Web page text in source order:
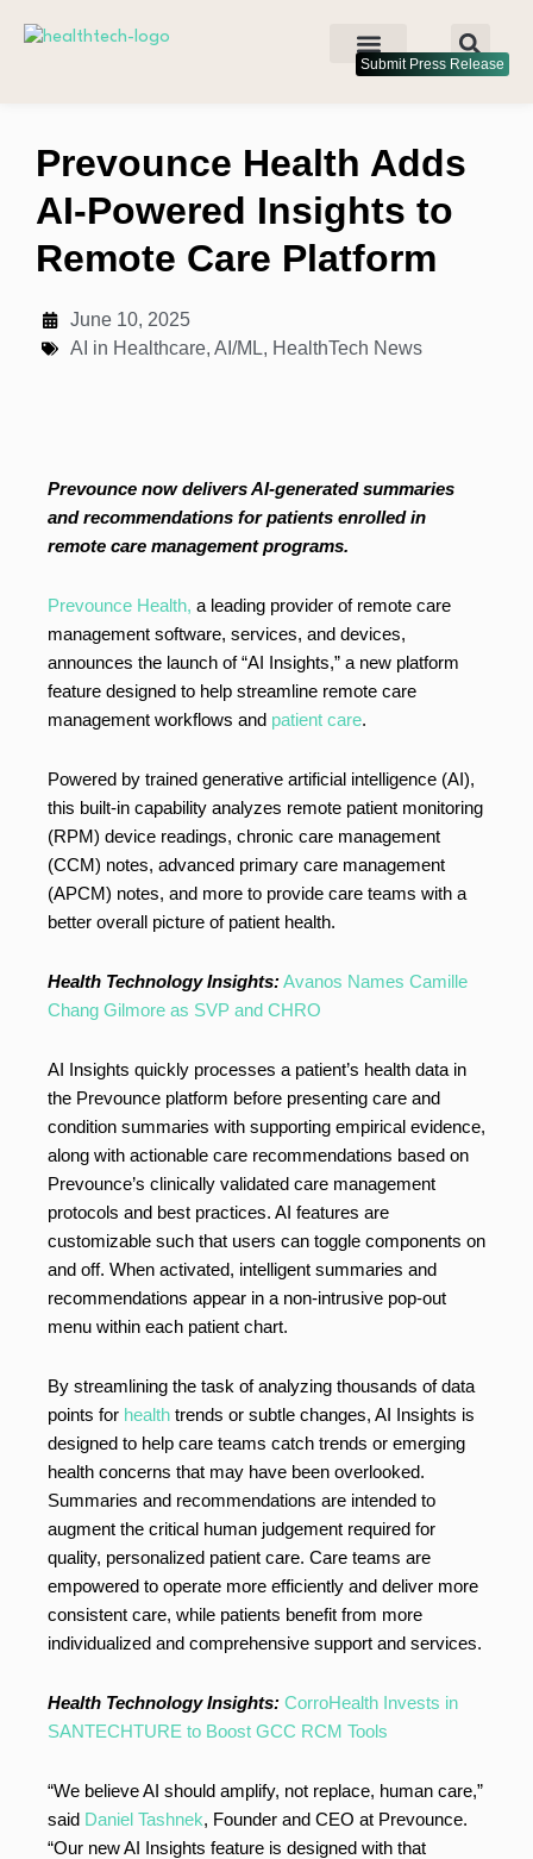
Submit Press Release
Prevounce Health Adds
AI-Powered Insights to
Remote Care Platform
June 10, 2025
AI in Healthcare, AI/ML, HealthTech News
Prevounce now delivers AI-generated summaries
and recommendations for patients enrolled in
remote care management programs.
Prevounce Health, a leading provider of remote care
management software, services, and devices,
announces the launch of “AI Insights,” a new platform
feature designed to help streamline remote care
management workflows and patient care.
Powered by trained generative artificial intelligence (AI),
this built-in capability analyzes remote patient monitoring
(RPM) device readings, chronic care management
(CCM) notes, advanced primary care management
(APCM) notes, and more to provide care teams with a
better overall picture of patient health.
Health Technology Insights:Avanos Names Camille
Chang Gilmore as SVP and CHRO
AI Insights quickly processes a patient’s health data in
the Prevounce platform before presenting care and
condition summaries with supporting empirical evidence,
along with actionable care recommendations based on
Prevounce’s clinically validated care management
protocols and best practices. AI features are
customizable such that users can toggle components on
and off. When activated, intelligent summaries and
recommendations appear in a non-intrusive pop-out
menu within each patient chart.
By streamlining the task of analyzing thousands of data
points for health trends or subtle changes, AI Insights is
designed to help care teams catch trends or emerging
health concerns that may have been overlooked.
Summaries and recommendations are intended to
augment the critical human judgement required for
quality, personalized patient care. Care teams are
empowered to operate more efficiently and deliver more
consistent care, while patients benefit from more
individualized and comprehensive support and services.
Health Technology Insights: CorroHealth Invests in
SANTECHTURE to Boost GCC RCM Tools
“We believe AI should amplify, not replace, human care,”
said Daniel Tashnek, Founder and CEO at Prevounce.
“Our new AI Insights feature is designed with that